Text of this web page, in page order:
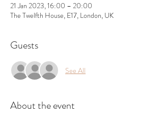
21 Jan 2023, 16:00 – 20:00
The Twelfth House, E17, London, UK
Guests
See All
About the event